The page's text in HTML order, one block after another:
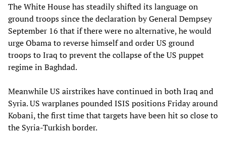
The White House has steadily shifted its language on
ground troops since the declaration by General Dempsey
September 16 that if there were no alternative, he would
urge Obama to reverse himself and order US ground
troops to Iraq to prevent the collapse of the US puppet
regime in Baghdad.
Meanwhile US airstrikes have continued in both Iraq and
Syria. US warplanes pounded ISIS positions Friday around
Kobani, the first time that targets have been hit so close to
the Syria-Turkish border.